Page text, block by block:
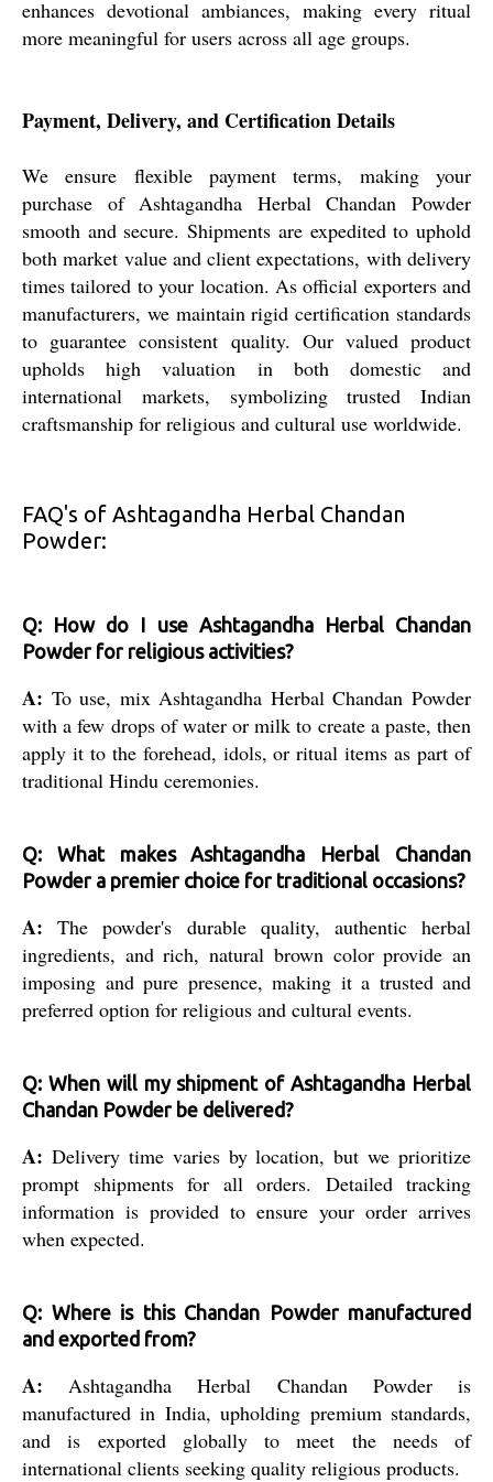
enhances devotional ambiances, making every ritual
more meaningful for users across all age groups.
Payment, Delivery, and Certification Details
We ensure flexible payment terms, making your
purchase of Ashtagandha Herbal Chandan Powder
smooth and secure. Shipments are expedited to uphold
both market value and client expectations, with delivery
times tailored to your location. As official exporters and
manufacturers, we maintain rigid certification standards
to guarantee consistent quality. Our valued product
upholds high valuation in both domestic and
international markets, symbolizing trusted Indian
craftsmanship for religious and cultural use worldwide.
FAQ's of Ashtagandha Herbal Chandan
Powder:
Q: How do I use Ashtagandha Herbal Chandan
Powder for religious activities?
A: To use, mix Ashtagandha Herbal Chandan Powder
with a few drops of water or milk to create a paste, then
apply it to the forehead, idols, or ritual items as part of
traditional Hindu ceremonies.
Q: What makes Ashtagandha Herbal Chandan
Powder a premier choice for traditional occasions?
A: The powder's durable quality, authentic herbal
ingredients, and rich, natural brown color provide an
imposing and pure presence, making it a trusted and
preferred option for religious and cultural events.
Q: When will my shipment of Ashtagandha Herbal
Chandan Powder be delivered?
A: Delivery time varies by location, but we prioritize
prompt shipments for all orders. Detailed tracking
information is provided to ensure your order arrives
when expected.
Q: Where is this Chandan Powder manufactured
and exported from?
A: Ashtagandha Herbal Chandan Powder is
manufactured in India, upholding premium standards,
and is exported globally to meet the needs of
international clients seeking quality religious products.